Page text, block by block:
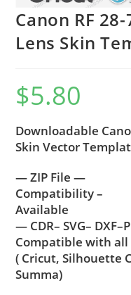
Canon RF
Lens Skin
$5.80
Downloadable
Skin Vector
— ZIP File —
Compatibility –
Available
— CDR– SVG–
Compatible with
( Cricut, Silhouette
Summa)